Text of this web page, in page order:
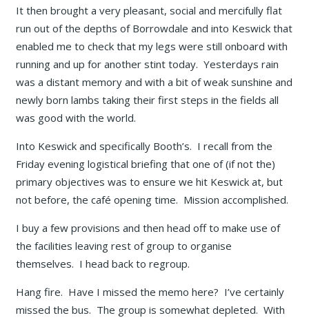
It then brought a very pleasant, social and mercifully flat
run out of the depths of Borrowdale and into Keswick that
enabled me to check that my legs were still onboard with
running and up for another stint today. Yesterdays rain
was a distant memory and with a bit of weak sunshine and
newly born lambs taking their first steps in the fields all
was good with the world.
Into Keswick and specifically Booth’s. I recall from the
Friday evening logistical briefing that one of (if not the)
primary objectives was to ensure we hit Keswick at, but
not before, the café opening time. Mission accomplished.
I buy a few provisions and then head off to make use of
the facilities leaving rest of group to organise
themselves. I head back to regroup.
Hang fire. Have I missed the memo here? I’ve certainly
missed the bus. The group is somewhat depleted. With